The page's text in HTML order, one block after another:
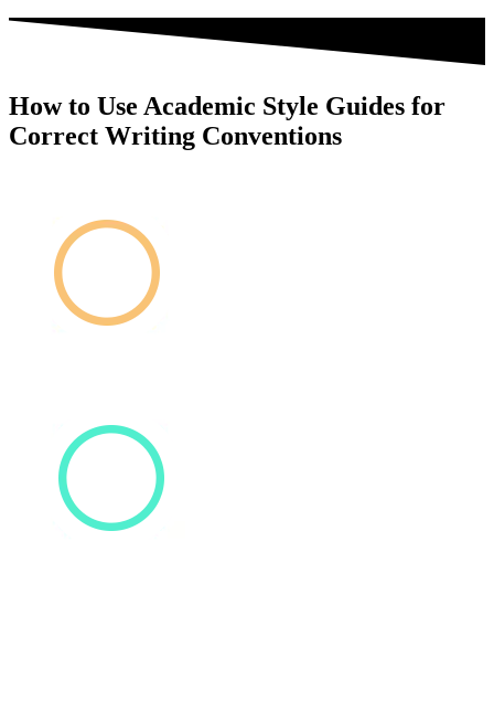
How to Use Academic Style Guides for
Correct Writing Conventions